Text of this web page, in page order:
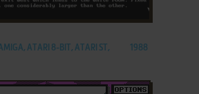
ATARI 8-BIT, ATARI ST,
1988